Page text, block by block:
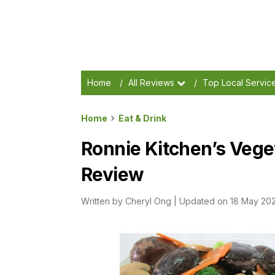
Home / All Reviews / Top Local
Home Eat & Drink
Ronnie Kitchen’s
Review
Written by Cheryl Ong Updated on 18 May